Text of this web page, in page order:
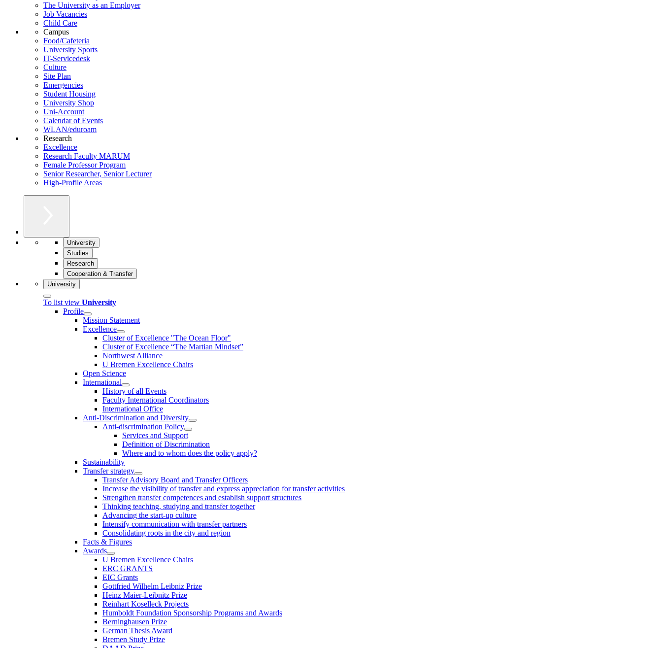
The University as an Employer
Job Vacancies
Child Care
Campus
Food/Cafeteria
University Sports
IT-Servicedesk
Culture
Site Plan
Emergencies
Student Housing
University Shop
Uni-Account
Calendar of Events
WLAN/eduroam
Research
Excellence
Research Faculty MARUM
Female Professor Program
Senior Researcher, Senior Lecturer
High-Profile Areas
University
Studies
Research
Cooperation & Transfer
University
To list view University
Profile
Mission Statement
Excellence
Cluster of Ex­cel­lence "The Ocean Floor"
Cluster of Excellence “The Martian Mindset”
Northwest Alliance
U Bremen Excellence Chairs
Open Science
International
History of all Events
Faculty International Coordinators
International Office
Anti-Discrimination and Diversity
Anti-discrimination Policy
Services and Support
Definition of Discrimination
Where and to whom does the policy apply?
Sustainability
Transfer strategy
Transfer Advisory Board and Transfer Officers
Increase the visibility of transfer and express appreciation for transfer activities
Strengthen transfer competences and establish support structures
Thinking teaching, studying and transfer together
Advancing the start-up culture
Intensify communication with transfer partners
Consolidating roots in the city and region
Facts & Figures
Awards
U Bremen Excellence Chairs
ERC GRANTS
EIC Grants
Gottfried Wilhelm Leibniz Prize
Heinz Maier-Leibnitz Prize
Reinhart Koselleck Projects
Humboldt Foundation Sponsorship Programs and Awards
Berninghausen Prize
German Thesis Award
Bremen Study Prize